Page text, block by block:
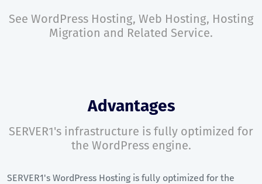
See WordPress Hosting, Web Hosting, Hosting
Migration and Related Service.
Advantages
SERVER1's infrastructure is fully optimized for
the WordPress engine.
SERVER1's WordPress Hosting is fully optimized for the